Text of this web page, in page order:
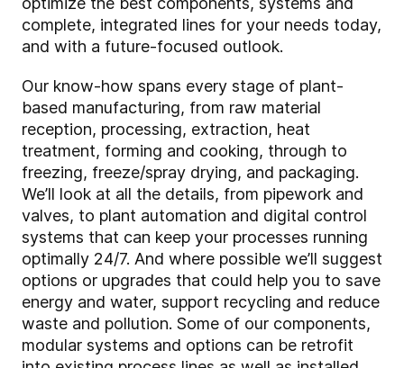
complete, integrated lines for your needs today,
and with a future-focused outlook.
Our know-how spans every stage of plant-
based manufacturing, from raw material
reception, processing, extraction, heat
treatment, forming and cooking, through to
freezing, freeze/spray drying, and packaging.
We’ll look at all the details, from pipework and
valves, to plant automation and digital control
systems that can keep your processes running
optimally 24/7. And where possible we’ll suggest
options or upgrades that could help you to save
energy and water, support recycling and reduce
waste and pollution. Some of our components,
modular systems and options can be retrofit